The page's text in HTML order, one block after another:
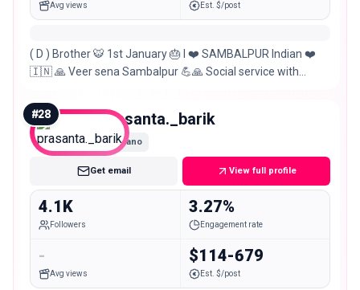
Avg views Est. $/post
( D ) Brother 🐯 1st January 🎂 I ❤️ SAMBALPUR Indian ❤️
🇮🇳 🙏 Veer sena Sambalpur 💪🙏 Social service with
#28 prasanta._barik
Nano
Get email View full profile
4.1K
Followers
3.27%
Engagement rate
-
Avg views
$114-679
Est. $/post